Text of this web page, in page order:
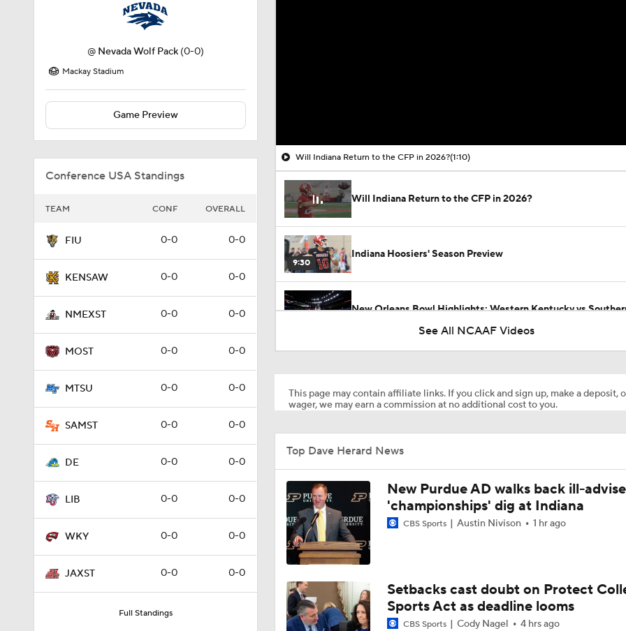
@ Nevada Wolf Pack (0-0)
Mackay Stadium
Game Preview
Conference USA Standings
TEAM CONF OVERALL
FIU 0-0 0-0
KENSAW 0-0 0-0
NMEXST 0-0 0-0
MOST 0-0 0-0
MTSU 0-0 0-0
SAMST 0-0 0-0
DE 0-0 0-0
LIB 0-0 0-0
WKY 0-0 0-0
JAXST 0-0 0-0
Full Standings
Will Indiana Return to the CFP in 2026?(1:10)
Will Indiana Return to the CFP in 2026?
9:30
Indiana Hoosiers' Season Preview
New Orleans Bowl Highlights: Western Kentucky vs
MUST-SEE TD: Louisiana Tech trickery fools Western
1:34
1:41
QB Bailey Zappe turning Western Kentucky around with his
0:00
ALABAMA PICK SIX
See All NCAAF Videos
This page may contain affiliate links. If you click and sign up, make a deposit,
wager, we may earn a commission at no additional cost to you.
Top Dave Herard News
New Purdue AD walks back ill-
'championships' dig at Indiana
CBS Sports Austin Nivison 1 hr ago
Setbacks cast doubt on Protect
Sports Act as deadline looms
CBS Sports Cody Nagel 4 hrs ago